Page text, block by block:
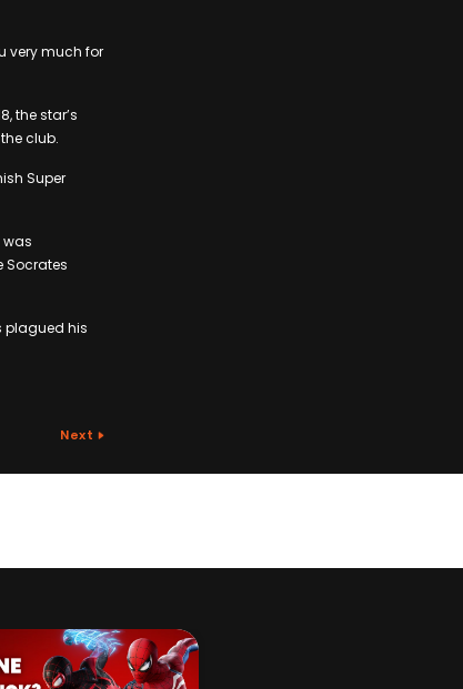
very much for
the star’s
club.
Super
was
Socrates
plagued his
Next